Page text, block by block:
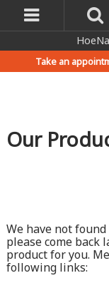
Take an
Our
We have not
please come back
product for you.
following links: